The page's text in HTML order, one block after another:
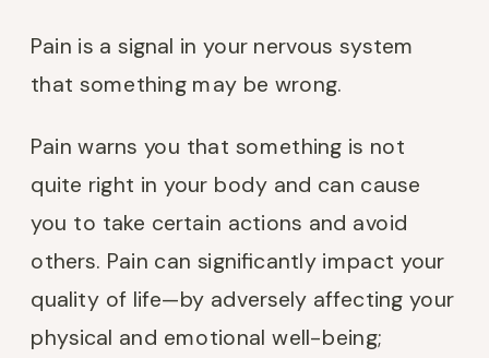
Pain is a signal in your nervous system
that something may be wrong.
Pain warns you that something is not
quite right in your body and can cause
you to take certain actions and avoid
others. Pain can significantly impact your
quality of life—by adversely affecting your
physical and emotional well-being;